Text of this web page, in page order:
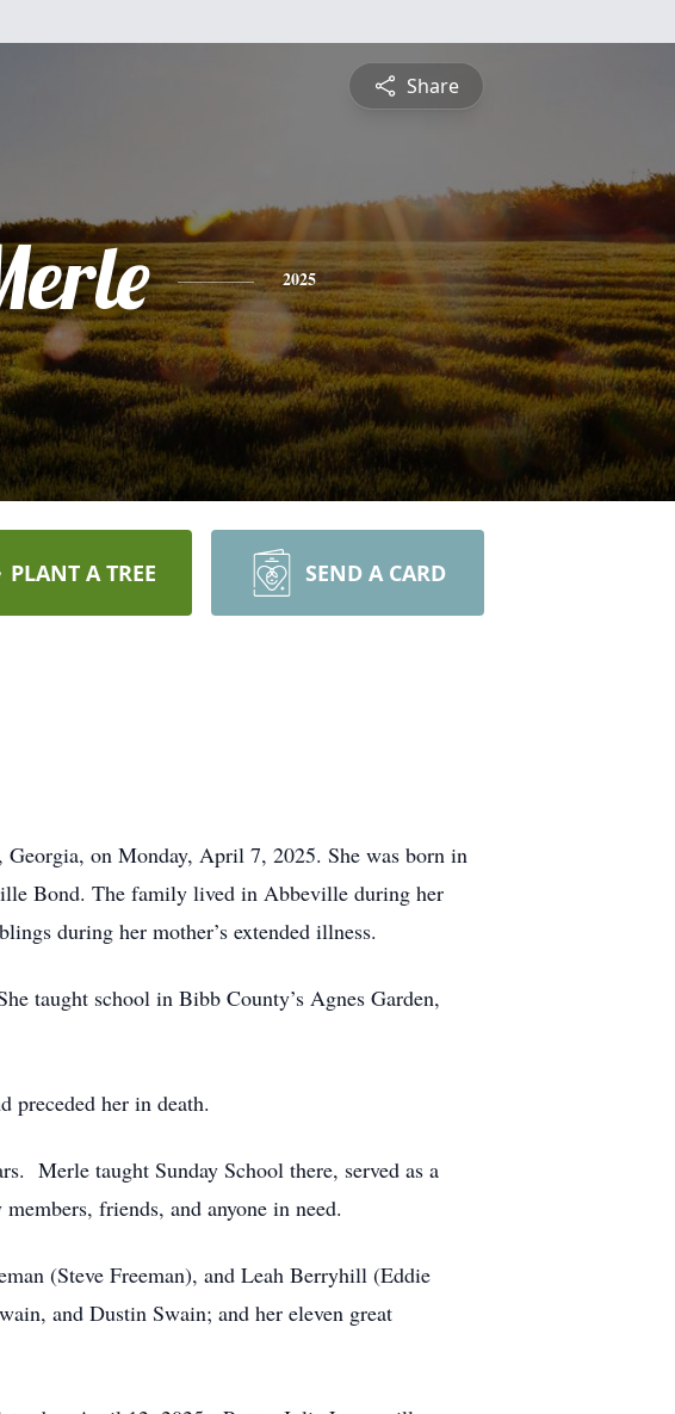
Share
2025
PLANT A TREE SEND A CARD
on Monday, April 7, 2025. She was born in
Bond. The family lived in Abbeville during her
during her mother’s extended illness.
taught school in Bibb County’s Agnes Garden,
preceded her in death.
Merle taught Sunday School there, served as a
friends, and anyone in need.
(Steve Freeman), and Leah Berryhill (Eddie
and Dustin Swain; and her eleven great